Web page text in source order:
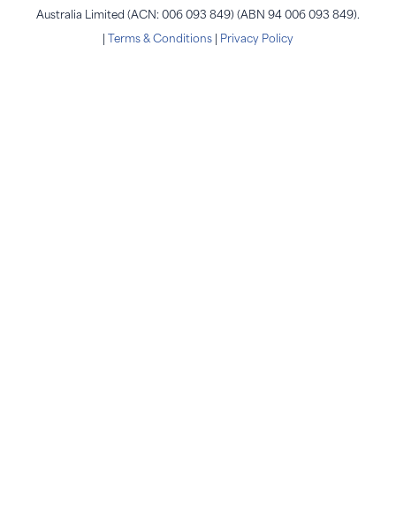
Australia Limited (ACN: 006 093 849) (ABN 94 006 093 849).
| Terms & Conditions | Privacy Policy